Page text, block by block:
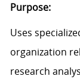
Purpose:
Uses
organization
research